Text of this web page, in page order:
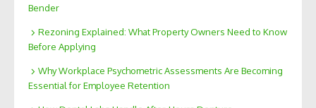
Bender
Rezoning Explained: What Property Owners Need to Know
Before Applying
Why Workplace Psychometric Assessments Are Becoming
Essential for Employee Retention